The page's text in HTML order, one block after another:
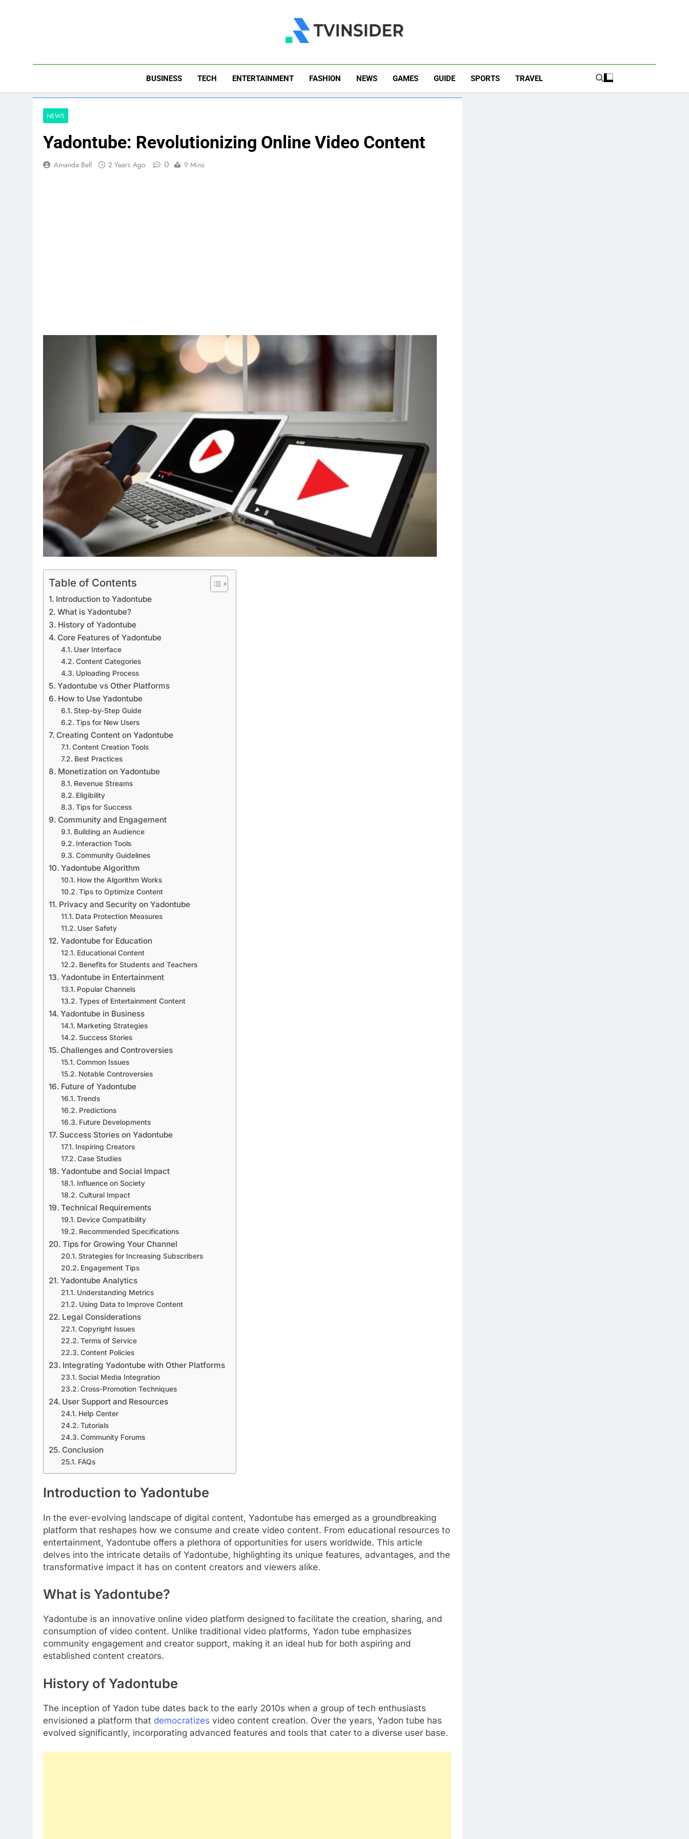
TV Insider
BUSINESS TECH ENTERTAINMENT FASHION NEWS GAMES GUIDE SPORTS TRAVEL
NEWS
Yadontube: Revolutionizing Online Video Content
Amanda Bell 2 Years Ago 0 9 Mins
Table of Contents
Introduction to Yadontube
What is Yadontube?
History of Yadontube
Core Features of Yadontube
User Interface
Content Categories
Uploading Process
Yadontube vs Other Platforms
How to Use Yadontube
Step-by-Step Guide
Tips for New Users
Creating Content on Yadontube
Content Creation Tools
Best Practices
Monetization on Yadontube
Revenue Streams
Eligibility
Tips for Success
Community and Engagement
Building an Audience
Interaction Tools
Community Guidelines
Yadontube Algorithm
How the Algorithm Works
Tips to Optimize Content
Privacy and Security on Yadontube
Data Protection Measures
User Safety
Yadontube for Education
Educational Content
Benefits for Students and Teachers
Yadontube in Entertainment
Popular Channels
Types of Entertainment Content
Yadontube in Business
Marketing Strategies
Success Stories
Challenges and Controversies
Common Issues
Notable Controversies
Future of Yadontube
Trends
Predictions
Future Developments
Success Stories on Yadontube
Inspiring Creators
Case Studies
Yadontube and Social Impact
Influence on Society
Cultural Impact
Technical Requirements
Device Compatibility
Recommended Specifications
Tips for Growing Your Channel
Strategies for Increasing Subscribers
Engagement Tips
Yadontube Analytics
Understanding Metrics
Using Data to Improve Content
Legal Considerations
Copyright Issues
Terms of Service
Content Policies
Integrating Yadontube with Other Platforms
Social Media Integration
Cross-Promotion Techniques
User Support and Resources
Help Center
Tutorials
Community Forums
Conclusion
FAQs
Introduction to Yadontube
In the ever-evolving landscape of digital content, Yadontube has emerged as a groundbreaking
platform that reshapes how we consume and create video content. From educational resources to
entertainment, Yadontube offers a plethora of opportunities for users worldwide. This article
delves into the intricate details of Yadontube, highlighting its unique features, advantages, and the
transformative impact it has on content creators and viewers alike.
What is Yadontube?
Yadontube is an innovative online video platform designed to facilitate the creation, sharing, and
consumption of video content. Unlike traditional video platforms, Yadon tube emphasizes
community engagement and creator support, making it an ideal hub for both aspiring and
established content creators.
History of Yadontube
The inception of Yadon tube dates back to the early 2010s when a group of tech enthusiasts
envisioned a platform that democratizes video content creation. Over the years, Yadon tube has
evolved significantly, incorporating advanced features and tools that cater to a diverse user base.